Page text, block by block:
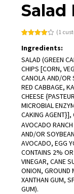
Salad
4.00out
of 5
based
on
customer
rating
(1
Ingredients:
SALAD (GREEN
CHIPS [CORN,
CANOLA AND/OR
RED CABBAGE,
CHEESE
MICROBIAL
CAKING AGENT}],
AVOCADO
AND/OR
AVOCADO, EGG
CONTAINS 2%
VINEGAR, CANE
ONION, GROUND
XANTHAN GUM,
GUM).